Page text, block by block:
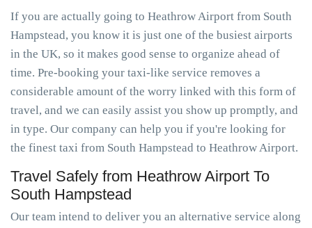
If you are actually going to Heathrow Airport from South
Hampstead, you know it is just one of the busiest airports
in the UK, so it makes good sense to organize ahead of
time. Pre-booking your taxi-like service removes a
considerable amount of the worry linked with this form of
travel, and we can easily assist you show up promptly, and
in type. Our company can help you if you're looking for
the finest taxi from South Hampstead to Heathrow Airport.
Travel Safely from Heathrow Airport To
South Hampstead
Our team intend to deliver you an alternative service along